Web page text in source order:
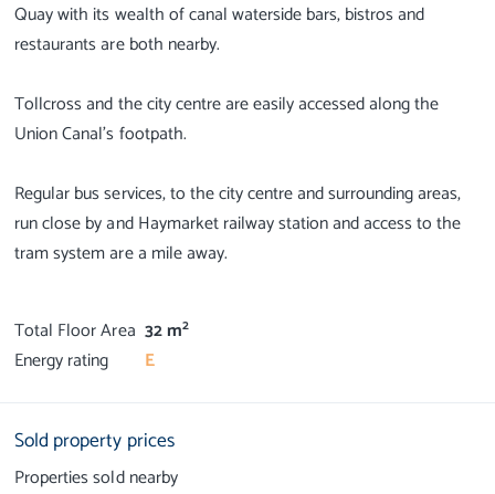
Quay with its wealth of canal waterside bars, bistros and
restaurants are both nearby.
Tollcross and the city centre are easily accessed along the
Union Canal's footpath.
Regular bus services, to the city centre and surrounding areas,
run close by and Haymarket railway station and access to the
tram system are a mile away.
Total Floor Area 32 m2
Energy rating E
Sold property prices
Properties sold nearby